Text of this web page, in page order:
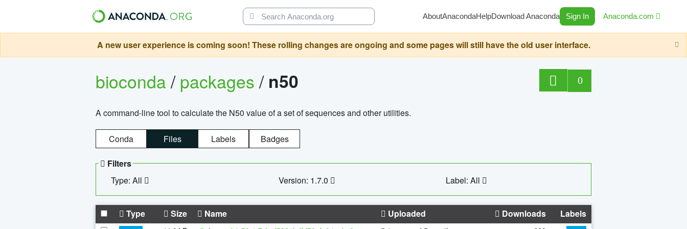
AboutAnacondaHelpDownload Anaconda Sign In Anaconda.com
A new user experience is coming soon! These rolling changes are ongoing and some pages will still have the old user interface.
bioconda/packages/ n50 0
A command-line tool to calculate the N50 value of a set of sequences and other utilities.
Conda Files Labels Badges
Filters
Type: All
Version: 1.7.0 Label: All
Type Size Name Uploaded Downloads Labels